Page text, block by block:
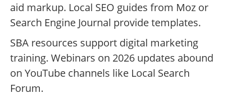
aid markup. Local SEO guides from Moz or
Search Engine Journal provide templates.
SBA resources support digital marketing
training. Webinars on 2026 updates abound
on YouTube channels like Local Search
Forum.